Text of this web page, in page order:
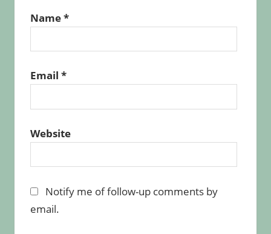
Name*
Email *
Website
Notify me of follow-up comments by
email.